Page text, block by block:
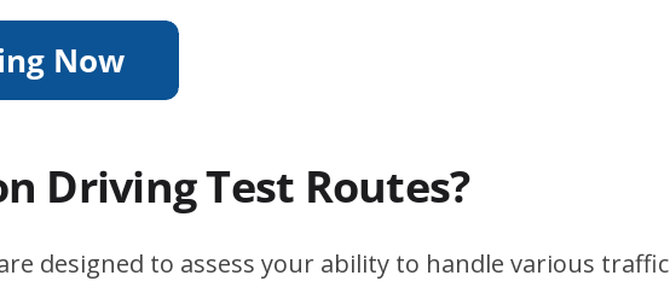
Driving Test Routes?
designed to assess your ability to handle various traffic